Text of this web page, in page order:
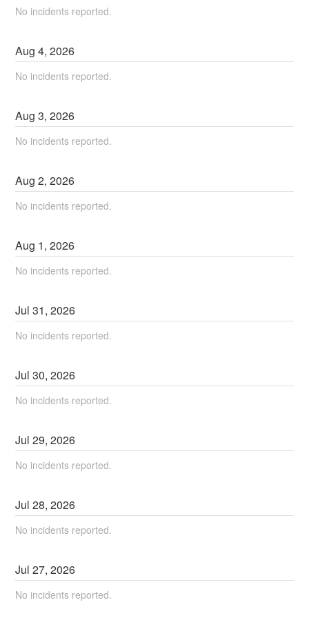
No incidents reported.
Aug4,2026
No incidents reported.
Aug3,2026
No incidents reported.
Aug2,2026
No incidents reported.
Aug 1,2026
No incidents reported.
Jul31,2026
No incidents reported.
Jul30,2026
No incidents reported.
Jul29,2026
No incidents reported.
Jul28,2026
No incidents reported.
Jul27,2026
No incidents reported.